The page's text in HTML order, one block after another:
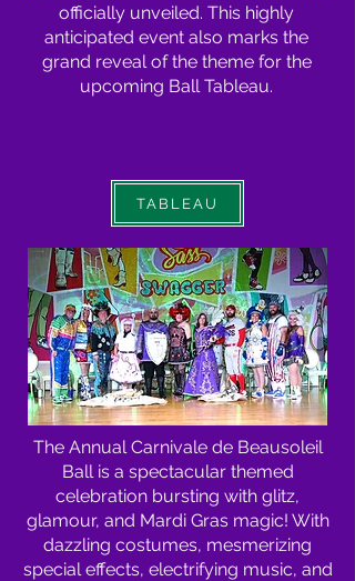
officially unveiled. This highly
anticipated event also marks the
grand reveal of the theme for the
upcoming Ball Tableau.
TABLEAU
The Annual Carnivale de Beausoleil
Ball is a spectacular themed
celebration bursting with glitz,
glamour, and Mardi Gras magic! With
dazzling costumes, mesmerizing
special effects, electrifying music, and